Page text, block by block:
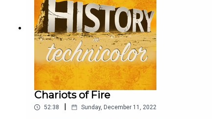
Chariots of Fire
52:38 Sunday, December 11, 2022